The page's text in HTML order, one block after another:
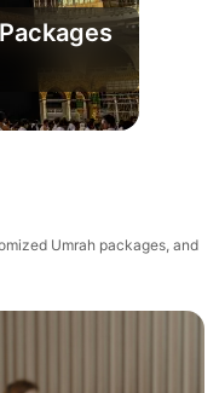
Umrah packages, and